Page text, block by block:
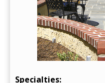
Specialties: